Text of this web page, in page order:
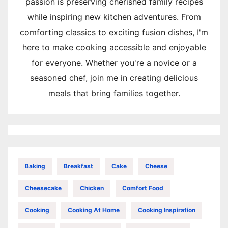
while inspiring new kitchen adventures. From
comforting classics to exciting fusion dishes, I'm
here to make cooking accessible and enjoyable
for everyone. Whether you're a novice or a
seasoned chef, join me in creating delicious
meals that bring families together.
Baking Breakfast Cake Cheese
Cheesecake Chicken Comfort Food
Cooking Cooking At Home Cooking Inspiration